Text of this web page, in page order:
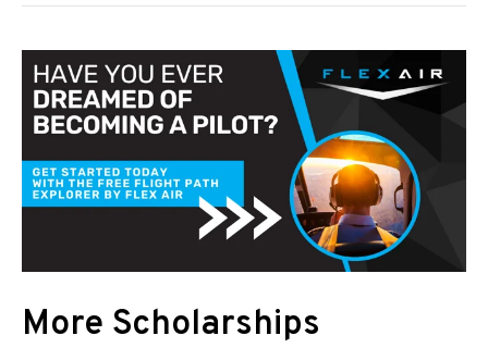
More Scholarships